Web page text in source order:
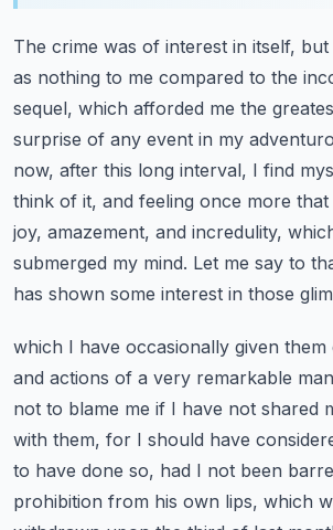
The crime was of interest in itself,
as nothing to me compared to the
sequel, which afforded me the
surprise of any event in my
now, after this long interval, I find
think of it, and feeling once more
joy, amazement, and incredulity,
submerged my mind. Let me say to
has shown some interest in those
which I have occasionally given
and actions of a very remarkable
not to blame me if I have not shared
with them, for I should have
to have done so, had I not been
prohibition from his own lips, which